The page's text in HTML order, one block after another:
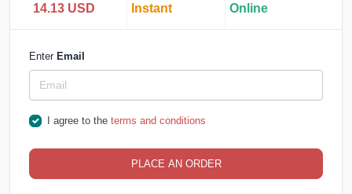
14.13 USD Instant Online
Enter Email
I agree to the terms and conditions
PLACE AN ORDER